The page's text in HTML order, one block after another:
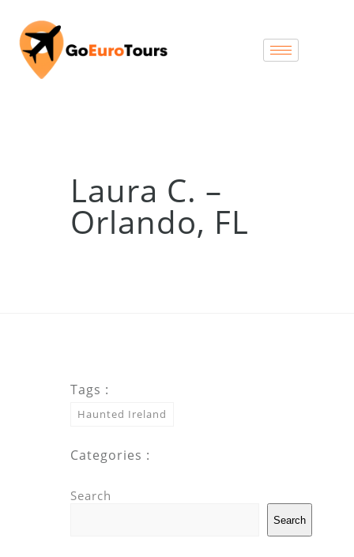
Laura C. –
Orlando, FL
Tags :
Haunted Ireland
Categories :
Search
Search